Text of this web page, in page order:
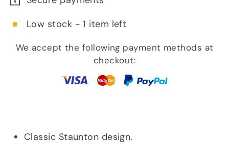
Low stock - 1 item left
We accept the following payment methods at
checkout:
Classic Staunton design.